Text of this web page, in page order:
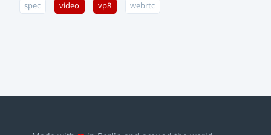
spec video vp8 webrtc